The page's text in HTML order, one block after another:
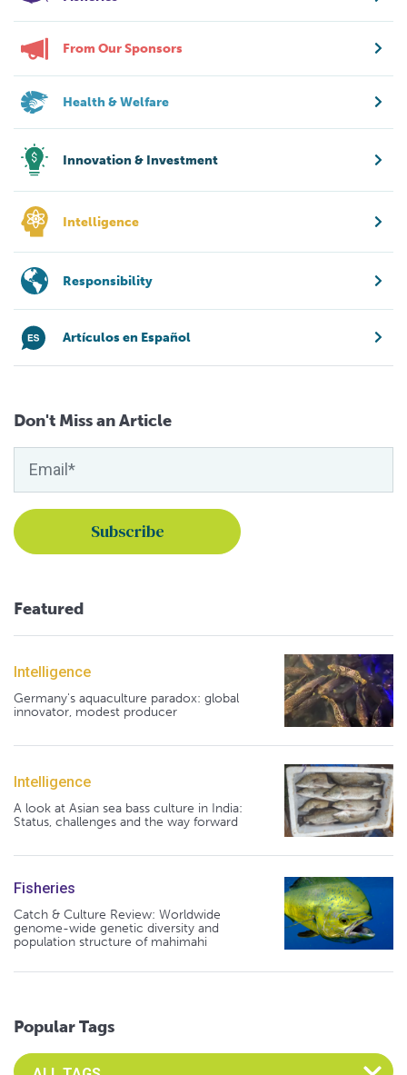
From Our Sponsors
Health & Welfare
Innovation & Investment
Intelligence
Responsibility
Artículos en Español
Don't Miss an Article
Featured
Intelligence
Germany's aquaculture paradox: global
innovator, modest producer
Intelligence
A look at Asian sea bass culture in India:
Status, challenges and the way forward
Fisheries
Catch & Culture Review: Worldwide
genome-wide genetic diversity and
population structure of mahimahi
Popular Tags
Select an Advocate Tag to view it's posts